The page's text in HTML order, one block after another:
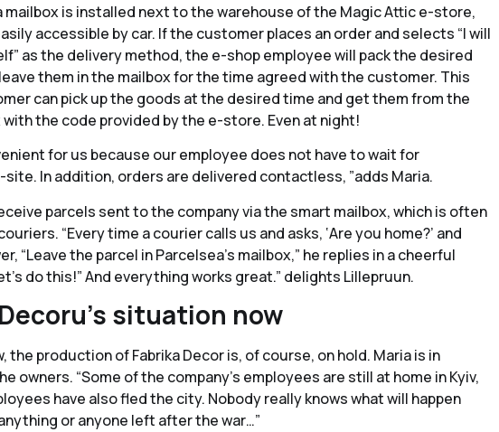
mailbox is installed next to the warehouse of the Magic Attic e-store,
accessible by car. If the customer places an order and selects “I will
as the delivery method, the e-shop employee will pack the desired
them in the mailbox for the time agreed with the customer. This
can pick up the goods at the desired time and get them from the
the code provided by the e-store. Even at night!
for us because our employee does not have to wait for
In addition, orders are delivered contactless, ”adds Maria.
parcels sent to the company via the smart mailbox, which is often
“Every time a courier calls us and asks, ‘Are you home?’ and
“Leave the parcel in Parcelsea’s mailbox,” he replies in a cheerful
do this!” And everything works great.” delights Lillepruun.
situation now
the production of Fabrika Decor is, of course, on hold. Maria is in
owners. “Some of the company’s employees are still at home in Kyiv,
have also fled the city. Nobody really knows what will happen
or anyone left after the war…”